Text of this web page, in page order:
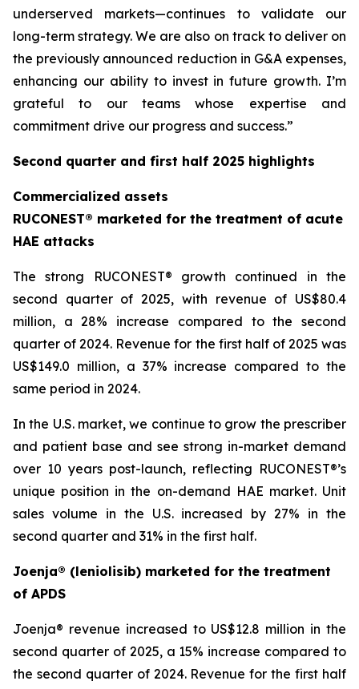
underserved markets—continues to validate our
long-term strategy. We are also on track to deliver on
the previously announced reduction in G&A expenses,
enhancing our ability to invest in future growth. I’m
grateful to our teams whose expertise and
commitment drive our progress and success.”
Second quarter and first half 2025 highlights
Commercialized assets
RUCONEST® marketed for the treatment of acute
HAE attacks
The strong RUCONEST® growth continued in the
second quarter of 2025, with revenue of US$80.4
million, a 28% increase compared to the second
quarter of 2024. Revenue for the first half of 2025 was
US$149.0 million, a 37% increase compared to the
same period in 2024.
In the U.S. market, we continue to grow the prescriber
and patient base and see strong in-market demand
over 10 years post-launch, reflecting RUCONEST®’s
unique position in the on-demand HAE market. Unit
sales volume in the U.S. increased by 27% in the
second quarter and 31% in the first half.
Joenja® (leniolisib) marketed for the treatment
of APDS
Joenja® revenue increased to US$12.8 million in the
second quarter of 2025, a 15% increase compared to
the second quarter of 2024. Revenue for the first half